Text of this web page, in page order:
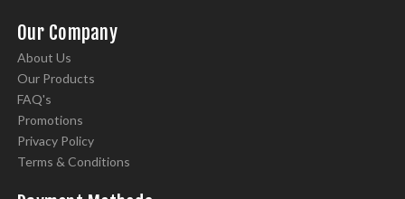
Our Company
About Us
Our Products
FAQ's
Promotions
Privacy Policy
Terms & Conditions